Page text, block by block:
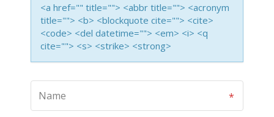
<a href="" title=""> <abbr title=""> <acronym
title=""> <b> <blockquote cite=""> <cite>
<code> <del datetime=""> <em> <i> <q
cite=""> <s> <strike> <strong>